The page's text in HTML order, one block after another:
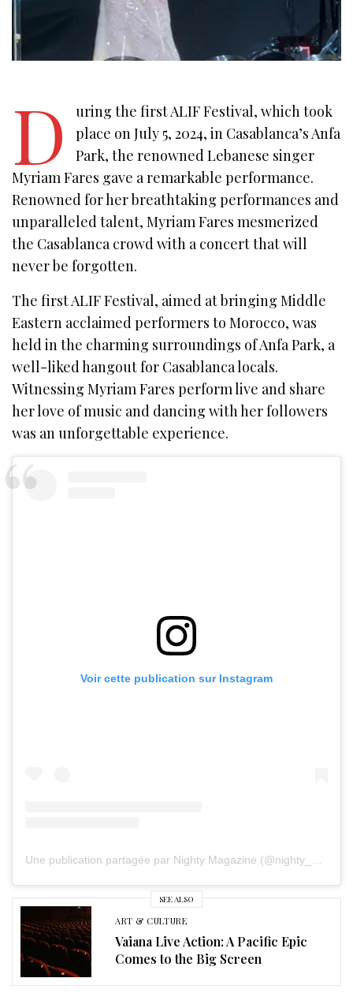
D
uring the first ALIF Festival, which took
place on July 5, 2024, in Casablanca’s Anfa
Park, the renowned Lebanese singer
Myriam Fares gave a remarkable performance.
Renowned for her breathtaking performances and
unparalleled talent, Myriam Fares mesmerized
the Casablanca crowd with a concert that will
never be forgotten.
The first ALIF Festival, aimed at bringing Middle
Eastern acclaimed performers to Morocco, was
held in the charming surroundings of Anfa Park, a
well-liked hangout for Casablanca locals.
Witnessing Myriam Fares perform live and share
her love of music and dancing with her followers
was an unforgettable experience.
Voir cette publication sur Instagram
Une publication partagée par Nighty Magazine (@nighty_mag)
SEE ALSO
ART & CULTURE
Vaiana Live Action: A Pacific Epic
Comes to the Big Screen